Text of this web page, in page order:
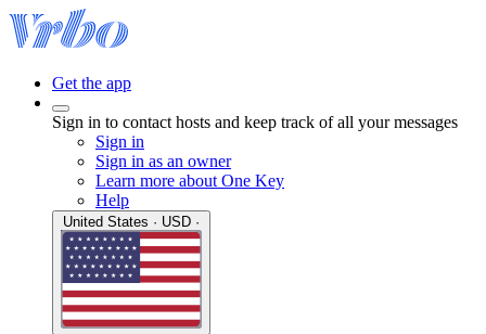
Get the app
Sign in to contact hosts and keep track of all your messages
Sign in
Sign in as an owner
Learn more about One Key
Help